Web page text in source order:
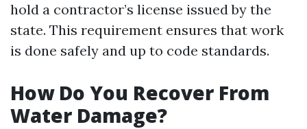
hold a contractor’s license issued by the
state. This requirement ensures that work
is done safely and up to code standards.
How Do You Recover From
Water Damage?